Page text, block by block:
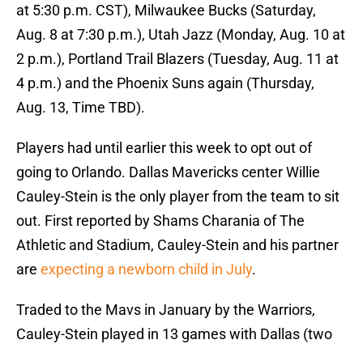
at 5:30 p.m. CST), Milwaukee Bucks (Saturday,
Aug. 8 at 7:30 p.m.), Utah Jazz (Monday, Aug. 10 at
2 p.m.), Portland Trail Blazers (Tuesday, Aug. 11 at
4 p.m.) and the Phoenix Suns again (Thursday,
Aug. 13, Time TBD).
Players had until earlier this week to opt out of
going to Orlando. Dallas Mavericks center Willie
Cauley-Stein is the only player from the team to sit
out. First reported by Shams Charania of The
Athletic and Stadium, Cauley-Stein and his partner
are expecting a newborn child in July.
Traded to the Mavs in January by the Warriors,
Cauley-Stein played in 13 games with Dallas (two